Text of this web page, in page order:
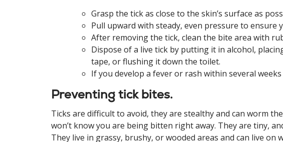
Grasp the tick as close to the skin’s surface as
Pull upward with steady, even pressure to ensure
After removing the tick, clean the bite area with
Dispose of a live tick by putting it in alcohol,
tape, or flushing it down the toilet.
If you develop a fever or rash within several
Preventing tick bites.
Ticks are difficult to avoid, they are stealthy and can worm
won’t know you are being bitten right away. They are tiny,
They live in grassy, brushy, or wooded areas and can live